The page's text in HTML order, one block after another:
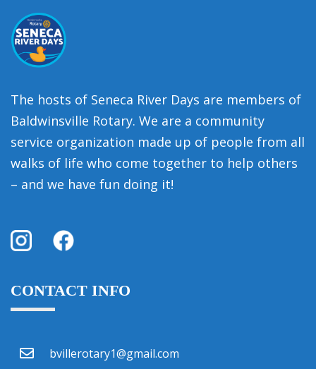
The hosts of Seneca River Days are members of
Baldwinsville Rotary. We are a community
service organization made up of people from all
walks of life who come together to help others
– and we have fun doing it!
CONTACT INFO
bvillerotary1@gmail.com